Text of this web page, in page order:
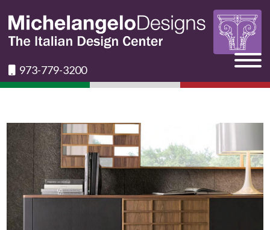
973-779-3200